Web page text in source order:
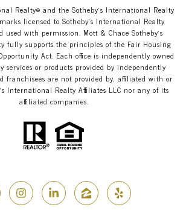
Realty®️ and the Sotheby’s International Realty
licensed to Sotheby’s International Realty
used with permission. Mott & Chace​​​​​ Sotheby’s
fully supports the principles of the Fair Housing
Act. Each office is independently owned
services or products provided by independently
franchisees are not provided by, affiliated with or
International Realty Affiliates LLC nor any of its
affiliated companies.